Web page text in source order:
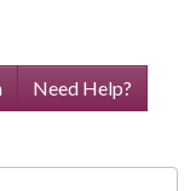
Need Help?